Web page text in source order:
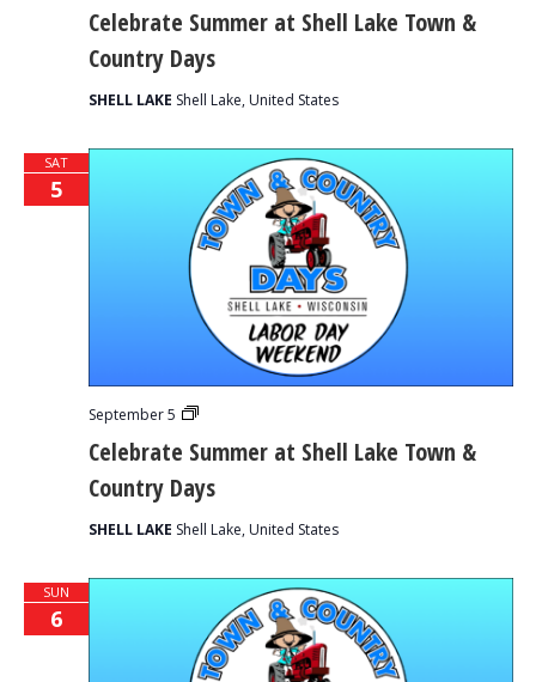
Celebrate Summer at Shell Lake Town &
Country Days
at
Lake
Town
&
SHELL LAKE Shell Lake, United States
SAT
5
Celebrate Summer at Shell Lake Town &
Country Days
September 5
Celebrate
at
Lake
Town
&
SHELL LAKE Shell Lake, United States
SUN
6